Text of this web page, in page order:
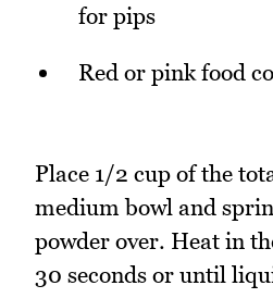
for pips
Red or pink food
Place 1/2 cup of the
medium bowl and
powder over. Heat in
30 seconds or until